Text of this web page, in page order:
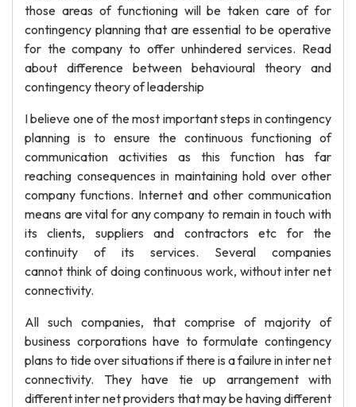
those areas of functioning will be taken care of for
contingency planning that are essential to be operative
for the company to offer unhindered services. Read
about difference between behavioural theory and
contingency theory of leadership
I believe one of the most important steps in contingency
planning is to ensure the continuous functioning of
communication activities as this function has far
reaching consequences in maintaining hold over other
company functions. Internet and other communication
means are vital for any company to remain in touch with
its clients, suppliers and contractors etc for the
continuity of its services. Several companies
cannot think of doing continuous work, without inter net
connectivity.
All such companies, that comprise of majority of
business corporations have to formulate contingency
plans to tide over situations if there is a failure in inter net
connectivity. They have tie up arrangement with
different inter net providers that may be having different